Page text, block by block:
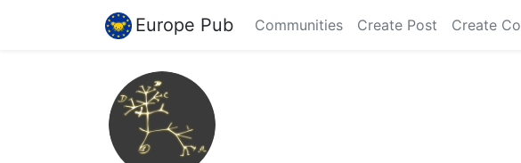
Europe Pub Communities Create Post Create